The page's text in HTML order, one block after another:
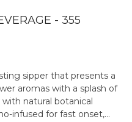
- 355
sipper that presents a
aromas with a splash of
natural botanical
infused for fast onset,